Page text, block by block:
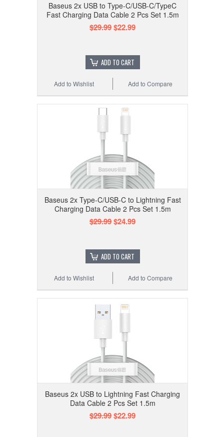
Baseus 2x USB to Type-C/USB-C/TypeC
Fast Charging Data Cable 2 Pcs Set 1.5m
$29.99$22.99
ADD TO CART
Add to Compare
Add to Wishlist
Baseus 2x Type-C/USB-C to Lightning Fast
Charging Data Cable 2 Pcs Set 1.5m
$29.99$24.99
ADD TO CART
Add to Compare
Add to Wishlist
Baseus 2x USB to Lightning Fast Charging
Data Cable 2 Pcs Set 1.5m
$29.99$22.99